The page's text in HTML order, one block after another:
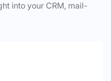
into your CRM, mail-